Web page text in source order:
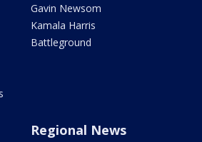
Gavin Newsom
Kamala Harris
Battleground
Regional News